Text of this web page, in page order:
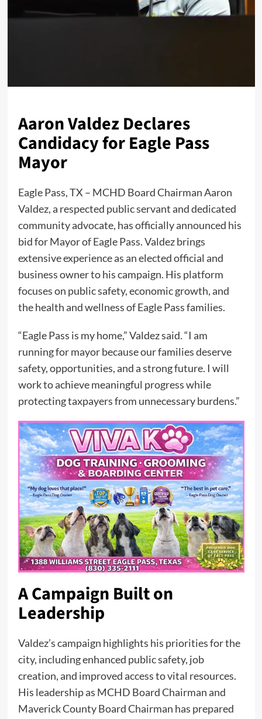
Aaron Valdez Declares
Candidacy for Eagle Pass
Mayor
Eagle Pass, TX – MCHD Board Chairman Aaron
Valdez, a respected public servant and dedicated
community advocate, has officially announced his
bid for Mayor of Eagle Pass. Valdez brings
extensive experience as an elected official and
business owner to his campaign. His platform
focuses on public safety, economic growth, and
the health and wellness of Eagle Pass families.
“Eagle Pass is my home,” Valdez said. “I am
running for mayor because our families deserve
safety, opportunities, and a strong future. I will
work to achieve meaningful progress while
protecting taxpayers from unnecessary burdens.”
A Campaign Built on
Leadership
Valdez’s campaign highlights his priorities for the
city, including enhanced public safety, job
creation, and improved access to vital resources.
His leadership as MCHD Board Chairman and
Maverick County Board Chairman has prepared